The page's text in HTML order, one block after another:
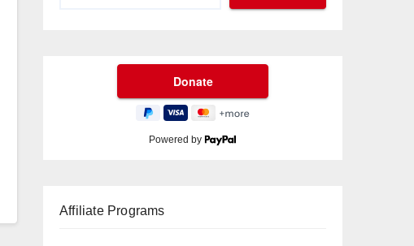
Powered by
Affiliate Programs